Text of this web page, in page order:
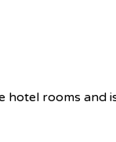
hotel rooms and